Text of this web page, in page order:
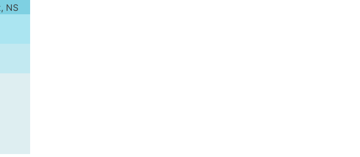
NS